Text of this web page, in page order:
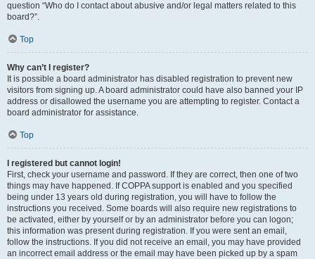
question “Who do I contact about abusive and/or legal matters related to this
board?”.
Top
Why can’t I register?
It is possible a board administrator has disabled registration to prevent new
visitors from signing up. A board administrator could have also banned your IP
address or disallowed the username you are attempting to register. Contact a
board administrator for assistance.
Top
I registered but cannot login!
First, check your username and password. If they are correct, then one of two
things may have happened. If COPPA support is enabled and you specified
being under 13 years old during registration, you will have to follow the
instructions you received. Some boards will also require new registrations to
be activated, either by yourself or by an administrator before you can logon;
this information was present during registration. If you were sent an email,
follow the instructions. If you did not receive an email, you may have provided
an incorrect email address or the email may have been picked up by a spam